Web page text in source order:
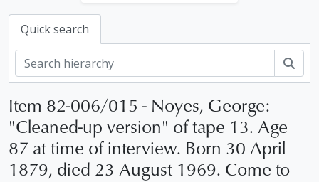
Quick search
Item 82-006/015 - Noyes, George:
"Cleaned-up version" of tape 13. Age
87 at time of interview. Born 30 April
1879, died 23 August 1969. Come to